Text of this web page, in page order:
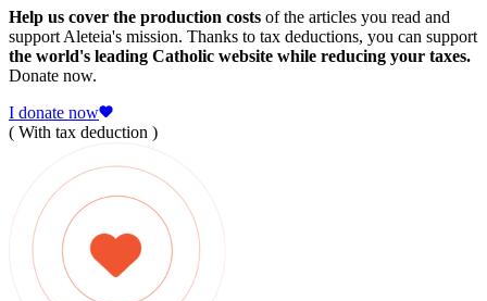
Help us cover the production costs of the articles you read and
support Aleteia's mission. Thanks to tax deductions, you can support
the world's leading Catholic website while reducing your taxes.
Donate now.
I donate now
( With tax deduction )